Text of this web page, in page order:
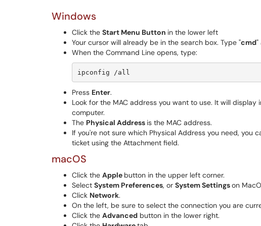
Windows
Click the Start Menu Button in the lower left
Your cursor will already be in the search box. Type "cmd"
When the Command Line opens, type:
ipconfig /all
Press Enter.
Look for the MAC address you want to use. It will
computer.
The Physical Address is the MAC address.
If you're not sure which Physical Address you need, you
ticket using the Attachment field.
macOS
Click the Apple button in the upper left corner.
Select System Preferences, or System Settingson
Click Network.
On the left, be sure to select the connection you are
Click the Advanced button in the lower right.